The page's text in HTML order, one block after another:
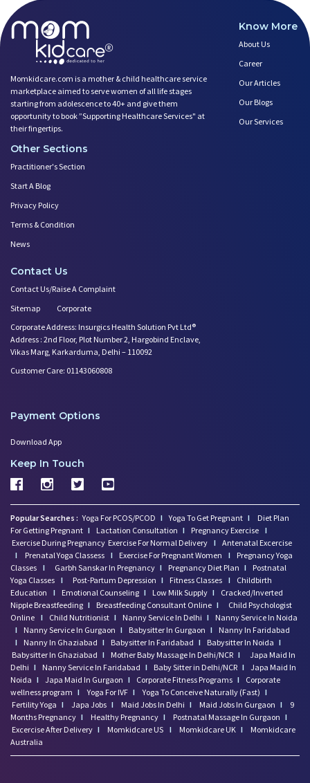
Momkidcare.com is a mother & child healthcare service
marketplace aimed to serve women of all life stages
starting from adolescence to 40+ and give them
opportunity to book ”Supporting Healthcare Services" at
their fingertips.
Know More
About Us
Career
Our Articles
Our Blogs
Our Services
Other Sections
Practitioner's Section
Start A Blog
Privacy Policy
Terms & Condition
News
Contact Us
Contact Us/Raise A Complaint
Sitemap
Corporate
Corporate Address: Insurgics Health Solution Pvt Ltd®
Address : 2nd Floor, Plot Number 2, Hargobind Enclave,
Vikas Marg, Karkarduma, Delhi – 110092
Customer Care: 01143060808
Payment Options
Download App
Keep In Touch
Popular Searches : Yoga For PCOS/PCOD I Yoga To Get Pregnant I
Diet Plan
For Getting Pregnant I Lactation Consultation I Pregnancy Exercise I
Exercise During Pregnancy Exercise For Normal Delivery I Antenatal Excercise
I
Prenatal Yoga Classess I Exercise For Pregnant Women I
Pregnancy Yoga
Classes I Garbh Sanskar In Pregnancy I Pregnancy Diet Plan I
Postnatal
Yoga Classes I Post-Partum Depression I Fitness Classes I
Childbirth
Education
I Emotional Counseling I Low Milk Supply I
Cracked/Inverted
Nipple Breastfeeding I Breastfeeding Consultant Online I
Child Psychologist
Online I Child Nutritionist I Nanny Service In Delhi I
Nanny Service In Noida
I
Nanny Service In Gurgaon I Babysitter In Gurgaon I
Nanny In Faridabad
I
Nanny In Ghaziabad I Babysitter In Faridabad I Babysitter In Noida I
Babysitter In Ghaziabad I Mother Baby Massage In Delhi/NCR I
Japa Maid In
Delhi I Nanny Service In Faridabad I Baby Sitter in Delhi/NCR I Japa Maid In
Noida I Japa Maid In Gurgaon I Corporate Fitness Programs I
Corporate
wellness program I Yoga For IVF I Yoga To Conceive Naturally (Fast) I
Fertility Yoga I Japa Jobs I Maid Jobs In Delhi I Maid Jobs In Gurgaon I
9
Months Pregnancy I Healthy Pregnancy I Postnatal Massage In Gurgaon I
Excercise After Delivery I Momkidcare US I Momkidcare UK I
Momkidcare
Australia